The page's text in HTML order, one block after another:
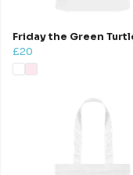
Friday the Green
£20